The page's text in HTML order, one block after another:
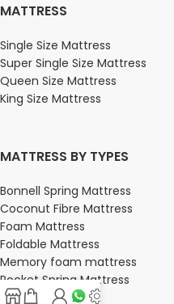
MATTRESS
Single Size Mattress
Super Single Size Mattress
Queen Size Mattress
King Size Mattress
MATTRESS BY TYPES
Bonnell Spring Mattress
Coconut Fibre Mattress
Foam Mattress
Foldable Mattress
Memory foam mattress
Pocket Spring Mattress